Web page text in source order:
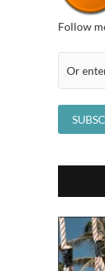
Follow